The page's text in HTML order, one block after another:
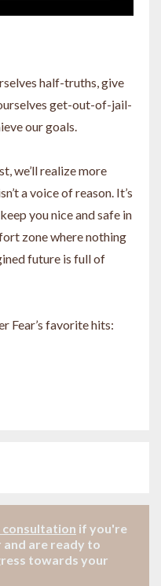
half-truths, give
get-out-of-jail-
our goals.
we’ll realize more
a voice of reason. It’s
you nice and safe in
zone where nothing
future is full of
Fear’s favorite hits:
if you're
are ready to
towards your